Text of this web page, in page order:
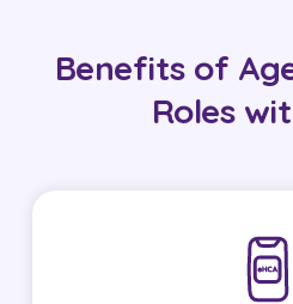
Benefits of
Roles